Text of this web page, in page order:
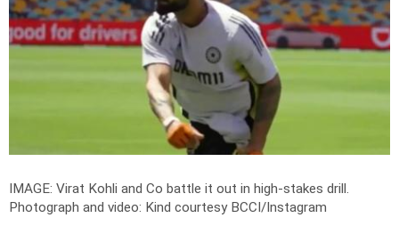
IMAGE: Virat Kohli and Co battle it out in high-stakes drill.
Photograph and video: Kind courtesy BCCI/Instagram